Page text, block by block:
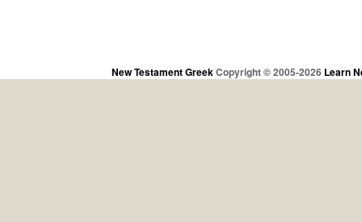
New Testament GreekCopyright © 2005-2026 Learn